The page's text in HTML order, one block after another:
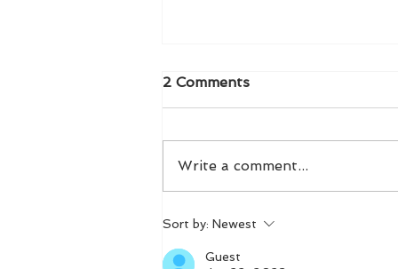
Effortlessly Track Habits
with Logly: Your Atomic
Habits Wellness Tracker
2 Comments
Write a comment...
Sort by: Newest
Guest